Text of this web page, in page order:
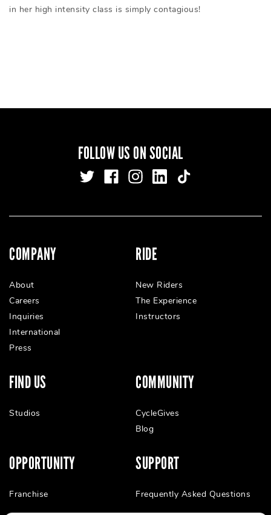
in her high intensity class is simply contagious!
FOLLOW US ON SOCIAL
COMPANY
About
Careers
Inquiries
International
Press
RIDE
New Riders
The Experience
Instructors
FIND US
Studios
COMMUNITY
CycleGives
Blog
OPPORTUNITY
Franchise
SUPPORT
Frequently Asked Questions